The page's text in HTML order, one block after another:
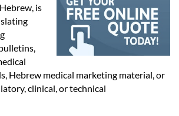
is
Hebrew medical marketing material, or
clinical, or technical